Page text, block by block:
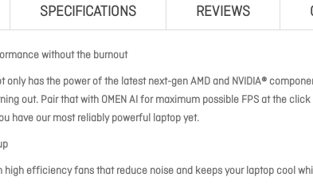
SPECIFICATIONS REVIEWS
without the burnout
only has the power of the latest next-gen AMD and NVIDIA®
out. Pair that with OMEN AI for maximum possible FPS at the
have our most reliably powerful laptop yet.
high efficiency fans that reduce noise and keeps your laptop cool